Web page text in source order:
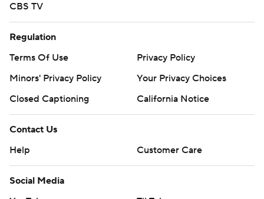
CBS TV
Regulation
Terms Of Use
Privacy Policy
Minors' Privacy Policy
Your Privacy Choices
Closed Captioning
California Notice
Contact Us
Help
Customer Care
Social Media